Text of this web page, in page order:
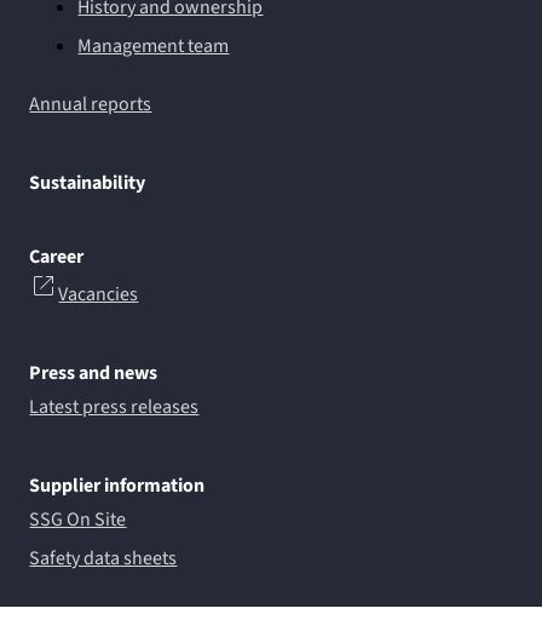
History and ownership
Management team
Annual reports
Sustainability
Career
Vacancies
Press and news
Latest press releases
Supplier information
SSG On Site
Safety data sheets